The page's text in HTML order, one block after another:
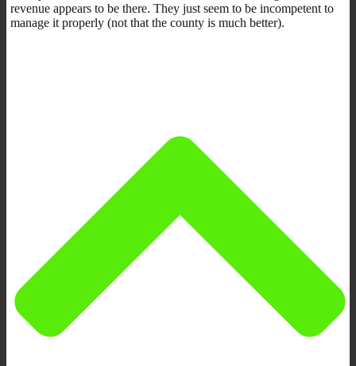
revenue appears to be there. They just seem to be incompetent to
manage it properly (not that the county is much better).